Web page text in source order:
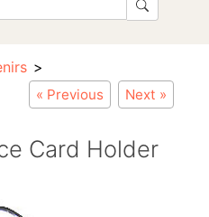
« Previous Next »
Card Holder